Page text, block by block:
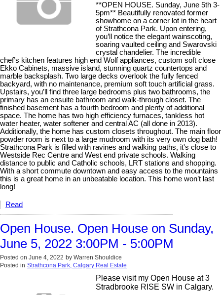
**OPEN HOUSE. Sunday, June 5th 3-
5pm** Beautifully renovated former
showhome on a corner lot in the heart
of Strathcona Park. Upon entering,
you’ll notice the elegant wainscoting,
soaring vaulted ceiling and Swarovski
crystal chandelier. The incredible
chef’s kitchen features high end Wolf appliances, custom soft close
Ekko Cabinets, massive island, stunning quartz countertops and
marble backsplash. Two large decks overlook the fully fenced
backyard, with no maintenance, premium soft touch artificial grass.
Upstairs, you’ll find three large bedrooms plus two bathrooms, the
primary has an ensuite bathroom and walk-through closet. The
finished basement has a fourth bedroom and plenty of additional
space. The home has two high efficiency furnaces, tankless hot
water heater, water softener and central AC (all done in 2013).
Additionally, the home has custom closets throughout. The main floor
powder room is next to a large mudroom with its very own dog bath!
Strathcona Park is filled with ravines and walking paths, it's close to
Westside Rec Centre and West end private schools. Walking
distance to public and Catholic schools, LRT stations and shopping.
With a short commute downtown and easy access to the mountains
this is a great home in an unbeatable location. This home won’t last
long!
Read
Open House. Open House on Sunday,
June 5, 2022 3:00PM - 5:00PM
Posted on June 4, 2022 by Warren Shouldice
Posted in Strathcona Park, Calgary Real Estate
Please visit my Open House at 3
Stradbrooke RISE SW in Calgary.